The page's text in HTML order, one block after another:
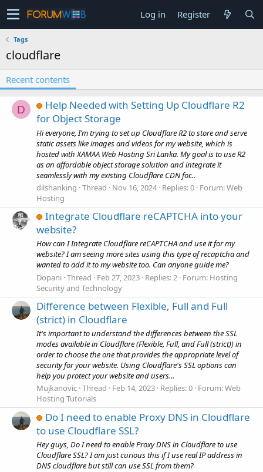
Log in Register
Tags
cloudflare
Recent contents
D
Help Needed with Setting Up Cloudflare R2
for Object Storage
Hi everyone, I’m trying to set up Cloudflare R2 to store and serve
static assets like images and videos for my website, which is
hosted with XAMAA Web Hosting Sri Lanka. My goal is to use R2
as an affordable object storage solution and integrate it
seamlessly with my existing Cloudflare CDN for...
dilshanking Thread Nov 16, 2024 Replies: 0 Forum:Web
Hosting
Integrate Cloudflare reCAPTCHA into your
website?
How can I Integrate Cloudflare reCAPTCHA and use it for my
website? I am seeing more sites using this type of recaptcha and
wanted to add it to my website too. Can anyone guide me?
Dopani Thread Feb 27, 2023 Replies: 2 Forum: Hosting
Security and Technology
Difference between Flexible, Full and Full
(strict) in Cloudflare
It's important to understand the differences between the SSL
modes available in Cloudflare (Flexible, Full, and Full (strict)) in
order to choose the one that provides the appropriate level of
security for your website. Using Cloudflare's SSL options can
help you protect your website and users...
Mujkanovic Thread Feb 14, 2023 Replies: 0 Forum:Web
Hosting Tutorials
Do I need to enable Proxy DNS in Cloudflare
to use Cloudflare SSL?
Hey guys, Do I need to enable Proxy DNS in Cloudflare to use
Cloudflare SSL? I am just curious this if I use real IP address in
DNS cloudflare but still can use SSL from them?